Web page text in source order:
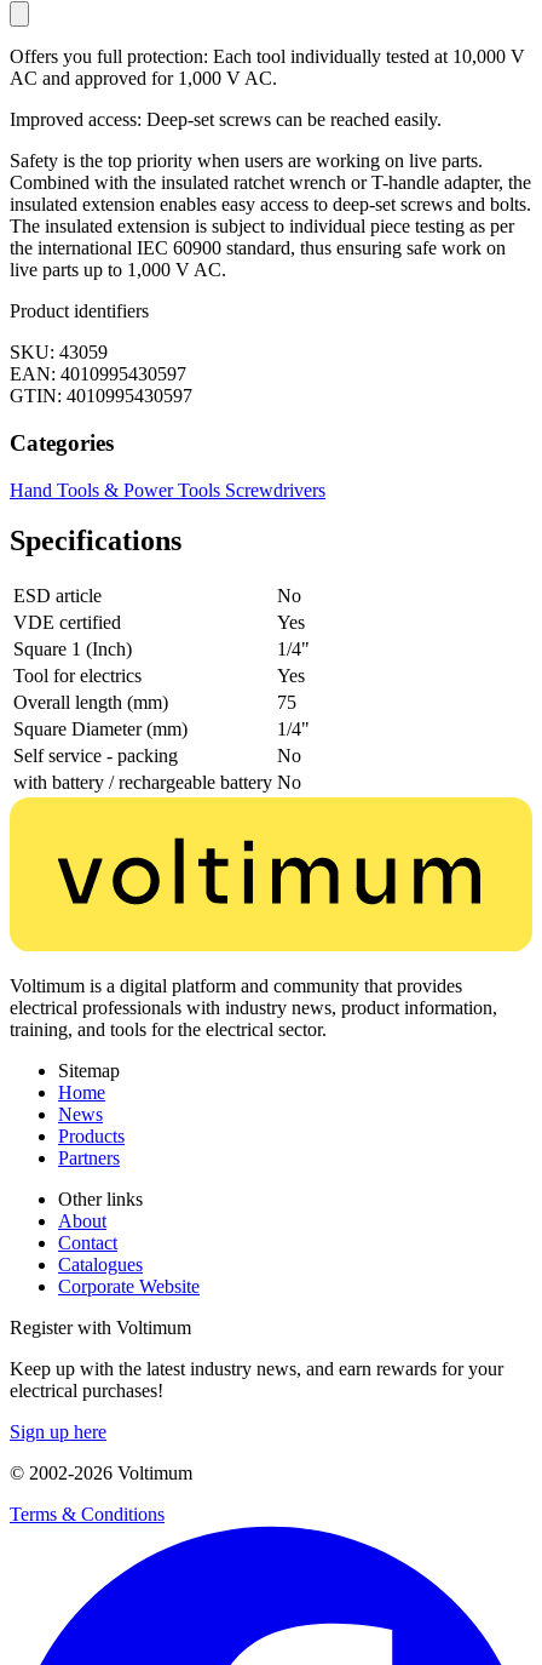
Offers you full protection: Each tool individually tested at 10,000 V
AC and approved for 1,000 V AC.
Improved access: Deep-set screws can be reached easily.
Safety is the top priority when users are working on live parts.
Combined with the insulated ratchet wrench or T-handle adapter, the
insulated extension enables easy access to deep-set screws and bolts.
The insulated extension is subject to individual piece testing as per
the international IEC 60900 standard, thus ensuring safe work on
live parts up to 1,000 V AC.
Product identifiers
SKU: 43059
EAN: 4010995430597
GTIN: 4010995430597
Categories
Hand Tools & Power Tools Screwdrivers
Specifications
ESD article
No
VDE certified
Yes
Square 1 (Inch)
1/4"
Tool for electrics
Yes
Overall length (mm)
75
Square Diameter (mm)
1/4"
Self service - packing
No
with battery / rechargeable battery No
Voltimum is a digital platform and community that provides
electrical professionals with industry news, product information,
training, and tools for the electrical sector.
Sitemap
Home
News
Products
Partners
Other links
About
Contact
Catalogues
Corporate Website
Register with Voltimum
Keep up with the latest industry news, and earn rewards for your
electrical purchases!
Sign up here
© 2002-2026 Voltimum
Terms & Conditions